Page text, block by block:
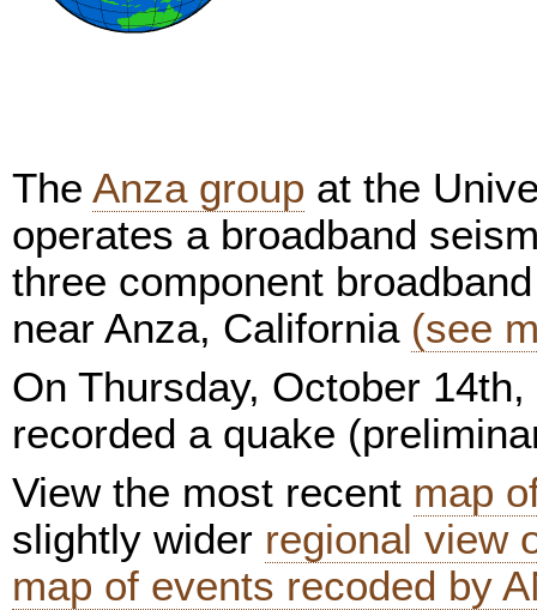
The Anza group at the
operates a broadband
three component
near Anza, California (see
On Thursday, October
recorded a quake
View the most recent map
slightly wider regional view
map of events recoded by